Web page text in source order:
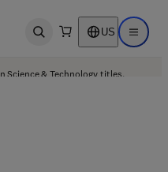
Open search US Open
Science & Technology titles.